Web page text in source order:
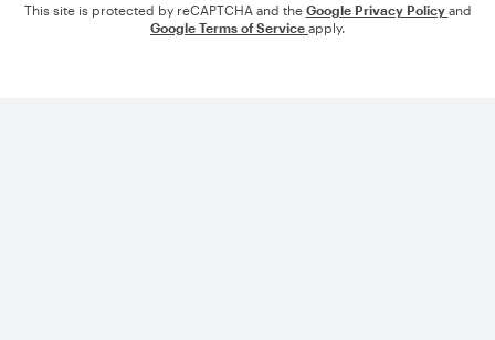
This site is protected by reCAPTCHA and the Google Privacy Policy and
Google Terms of Service apply.